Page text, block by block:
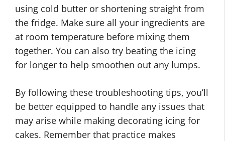
using cold butter or shortening straight from
the fridge. Make sure all your ingredients are
at room temperature before mixing them
together. You can also try beating the icing
for longer to help smoothen out any lumps.
By following these troubleshooting tips, you’ll
be better equipped to handle any issues that
may arise while making decorating icing for
cakes. Remember that practice makes